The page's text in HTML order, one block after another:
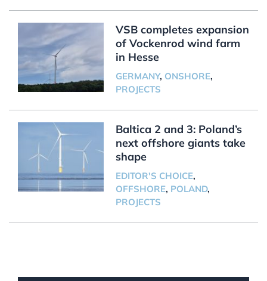
VSB completes expansion
of Vockenrod wind farm
in Hesse
GERMANY, ONSHORE,
PROJECTS
Baltica 2 and 3: Poland’s
next offshore giants take
shape
EDITOR'S CHOICE,
OFFSHORE, POLAND,
PROJECTS